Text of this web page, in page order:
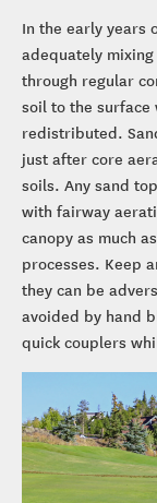
In the early years
adequately
through regular
soil to the surface
redistributed.
just after core
soils. Any sand
with fairway
canopy as much
processes. Keep
they can be
avoided by hand
quick couplers